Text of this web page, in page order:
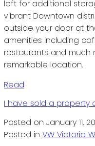
loft for additional
vibrant Downtown
outside your door at
amenities including
restaurants and much
remarkable location.
Read
I have sold a property
Posted on January 11,
Posted in VW Victoria